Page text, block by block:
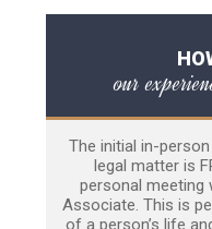
our
The initial in-
legal matter is
personal meeting
Associate. This is
of a person’s life